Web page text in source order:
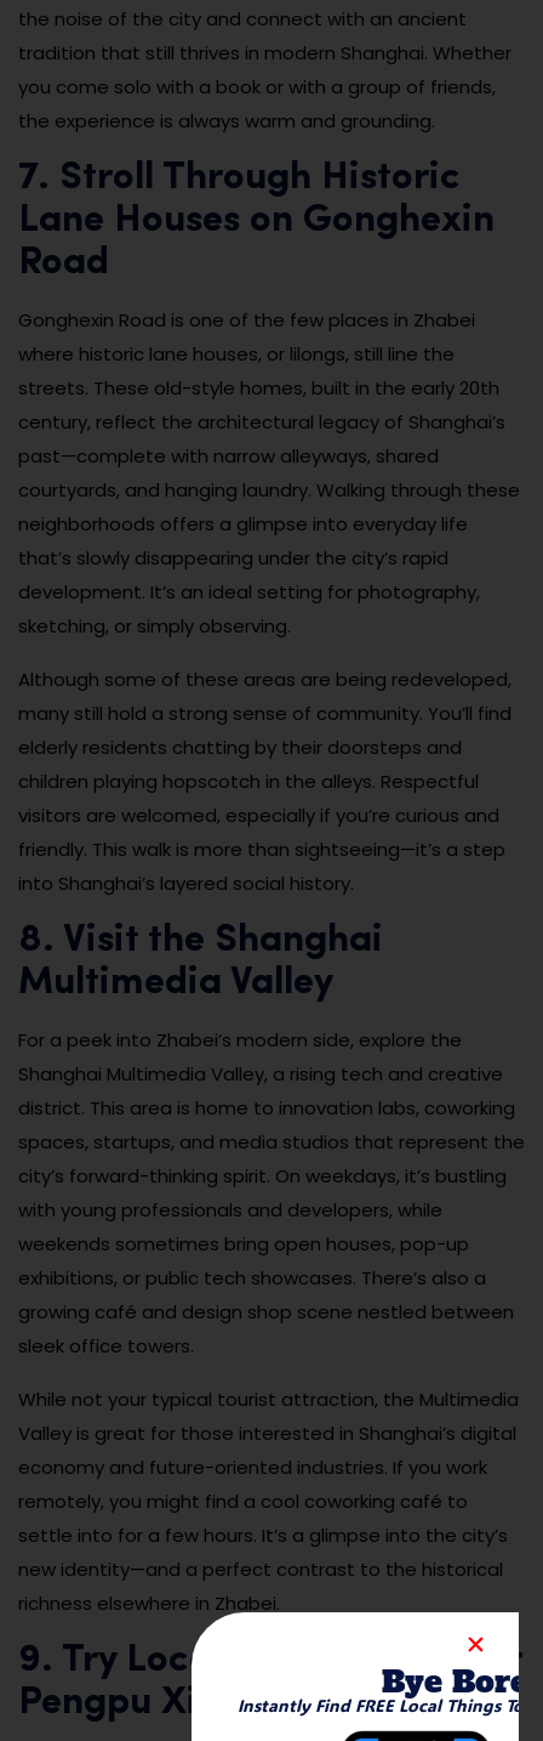
the noise of the city and connect with an ancient
tradition that still thrives in modern Shanghai. Whether
you come solo with a book or with a group of friends,
the experience is always warm and grounding.
7. Stroll Through Historic
Lane Houses on Gonghexin
Road
Gonghexin Road is one of the few places in Zhabei
where historic lane houses, or lilongs, still line the
streets. These old-style homes, built in the early 20th
century, reflect the architectural legacy of Shanghai’s
past—complete with narrow alleyways, shared
courtyards, and hanging laundry. Walking through these
neighborhoods offers a glimpse into everyday life
that’s slowly disappearing under the city’s rapid
development. It’s an ideal setting for photography,
sketching, or simply observing.
Although some of these areas are being redeveloped,
many still hold a strong sense of community. You’ll find
elderly residents chatting by their doorsteps and
children playing hopscotch in the alleys. Respectful
visitors are welcomed, especially if you’re curious and
friendly. This walk is more than sightseeing—it’s a step
into Shanghai’s layered social history.
8. Visit the Shanghai
Multimedia Valley
For a peek into Zhabei’s modern side, explore the
Shanghai Multimedia Valley, a rising tech and creative
district. This area is home to innovation labs, coworking
spaces, startups, and media studios that represent the
city’s forward-thinking spirit. On weekdays, it’s bustling
with young professionals and developers, while
weekends sometimes bring open houses, pop-up
exhibitions, or public tech showcases. There’s also a
growing café and design shop scene nestled between
sleek office towers.
While not your typical tourist attraction, the Multimedia
Valley is great for those interested in Shanghai’s digital
economy and future-oriented industries. If you work
remotely, you might find a cool coworking café to
settle into for a few hours. It’s a glimpse into the city’s
new identity—and a perfect contrast to the historical
richness elsewhere in Zhabei.
9. Try Local Street Eats Near
Pengpu Xincun
Bye
Instantly Find FREE Local Things To